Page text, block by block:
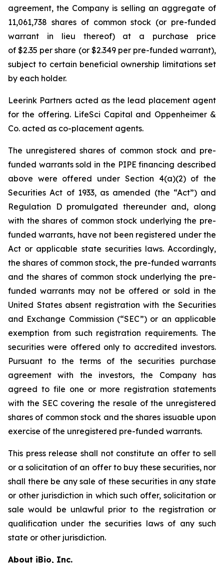
agreement, the Company is selling an aggregate of
11,061,738 shares of common stock (or pre-funded
warrant in lieu thereof) at a purchase price
of $2.35 per share (or $2.349 per pre-funded warrant),
subject to certain beneficial ownership limitations set
by each holder.
Leerink Partners acted as the lead placement agent
for the offering. LifeSci Capital and Oppenheimer &
Co. acted as co-placement agents.
The unregistered shares of common stock and pre-
funded warrants sold in the PIPE financing described
above were offered under Section 4(a)(2) of the
Securities Act of 1933, as amended (the “Act”) and
Regulation D promulgated thereunder and, along
with the shares of common stock underlying the pre-
funded warrants, have not been registered under the
Act or applicable state securities laws. Accordingly,
the shares of common stock, the pre-funded warrants
and the shares of common stock underlying the pre-
funded warrants may not be offered or sold in the
United States absent registration with the Securities
and Exchange Commission (“SEC”) or an applicable
exemption from such registration requirements. The
securities were offered only to accredited investors.
Pursuant to the terms of the securities purchase
agreement with the investors, the Company has
agreed to file one or more registration statements
with the SEC covering the resale of the unregistered
shares of common stock and the shares issuable upon
exercise of the unregistered pre-funded warrants.
This press release shall not constitute an offer to sell
or a solicitation of an offer to buy these securities, nor
shall there be any sale of these securities in any state
or other jurisdiction in which such offer, solicitation or
sale would be unlawful prior to the registration or
qualification under the securities laws of any such
state or other jurisdiction.
About iBio, Inc.